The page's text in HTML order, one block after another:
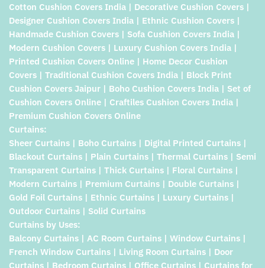
Cotton Cushion Covers India | Decorative Cushion Covers |
Designer Cushion Covers India | Ethnic Cushion Covers |
Handmade Cushion Covers | Sofa Cushion Covers India |
Modern Cushion Covers | Luxury Cushion Covers India |
Printed Cushion Covers Online | Home Decor Cushion
Covers | Traditional Cushion Covers India | Block Print
Cushion Covers Jaipur | Boho Cushion Covers India | Set of
Cushion Covers Online | Craftiles Cushion Covers India |
Premium Cushion Covers Online
Curtains:
Sheer Curtains | Boho Curtains | Digital Printed Curtains |
Blackout Curtains | Plain Curtains | Thermal Curtains | Semi
Transparent Curtains | Thick Curtains | Floral Curtains |
Modern Curtains | Premium Curtains | Double Curtains |
Gold Foil Curtains | Ethnic Curtains | Luxury Curtains |
Outdoor Curtains | Solid Curtains
Curtains by Uses:
Balcony Curtains | AC Room Curtains | Window Curtains |
French Window Curtains | Living Room Curtains | Door
Curtains | Bedroom Curtains | Office Curtains | Curtains for